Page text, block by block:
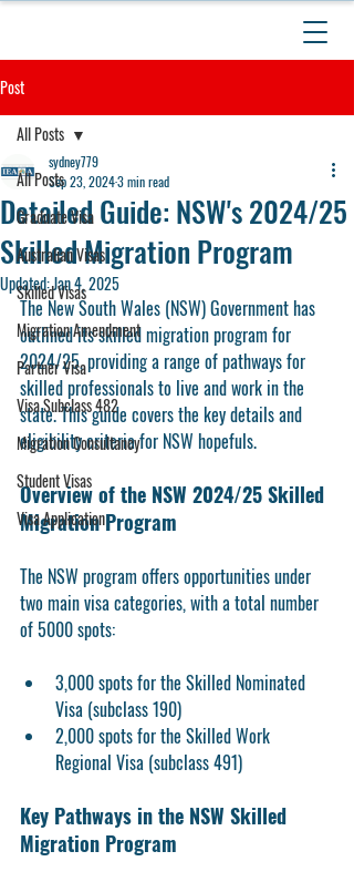
Post
All Posts
Graduate Visa
Australian Visas
Skilled Visas
Migration Amendment
Partner Visa
Visa Subclass 482
Migration Consultancy
Student Visas
Visa Application
All Posts
Detailed Guide: NSW's 2024/25
Skilled Migration Program
sydney779
Sep 23, 20243 min read
Updated:Jan 4, 2025
The New South Wales (NSW) Government has
outlined its skilled migration program for
2024/25, providing a range of pathways for
skilled professionals to live and work in the
state. This guide covers the key details and
eligibility criteria for NSW hopefuls.
Overview of the NSW 2024/25 Skilled
Migration Program
The NSW program offers opportunities under
two main visa categories, with a total number
of 5000 spots:
3,000 spots for the Skilled Nominated
Visa (subclass 190)
2,000 spots for the Skilled Work
Regional Visa (subclass 491)
Key Pathways in the NSW Skilled
Migration Program